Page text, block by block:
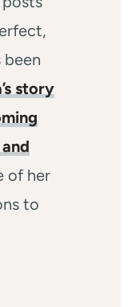
been
story
of her
to